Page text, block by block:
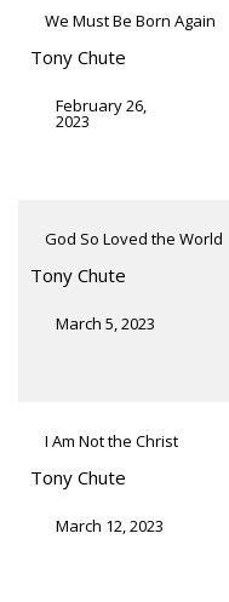
We Must Be Born Again
Tony Chute
February 26,
2023
God So Loved the World
Tony Chute
March 5, 2023
I Am Not the Christ
Tony Chute
March 12, 2023